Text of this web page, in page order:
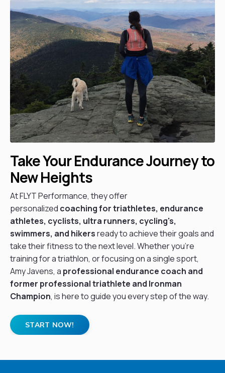
Take Your Endurance Journey to
New Heights
At FLYT Performance, they offer
personalized coaching for triathletes, endurance
athletes, cyclists, ultra runners, cycling's,
swimmers, and hikersready to achieve their goals and
take their fitness to the next level. Whether you're
training for a triathlon, or focusing on a single sport,
Amy Javens, a professional endurance coach and
former professional triathlete and Ironman
Champion, is here to guide you every step of the way.
START NOW!